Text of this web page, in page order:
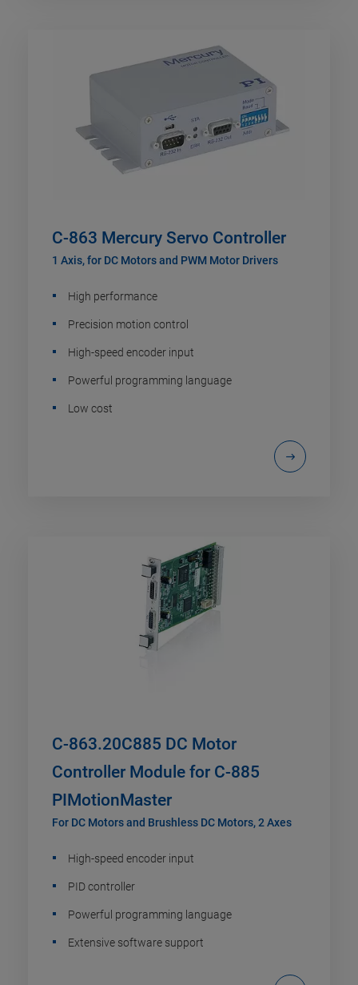
C-863 Mercury Servo Controller
1 Axis, for DC Motors and PWM Motor Drivers
High performance
Precision motion control
High-speed encoder input
Powerful programming language
Low cost
C-863.20C885 DC Motor
Controller Module for C-885
PIMotionMaster
For DC Motors and Brushless DC Motors, 2 Axes
High-speed encoder input
PID controller
Powerful programming language
Extensive software support